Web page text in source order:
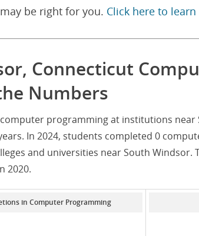
be right for you. Click here to
Connecticut
Numbers
programming at institutions near
In 2024, students completed 0
and universities near South Windsor.
2020.
in Computer Programming